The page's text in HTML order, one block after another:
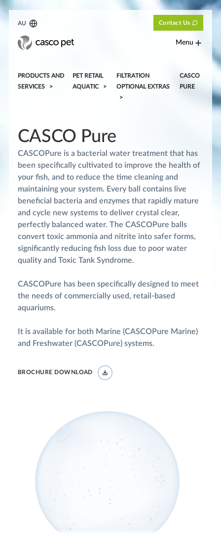
AU Contact Us
Menu
PRODUCTS AND
SERVICES
PET RETAIL
AQUATIC
FILTRATION
OPTIONAL EXTRAS
CASCO
PURE
CASCO Pure
CASCOPure is a bacterial water treatment that has
been specifically cultivated to improve the health of
your fish, and to reduce the time cleaning and
maintaining your system. Every ball contains live
beneficial bacteria and enzymes that rapidly mature
and cycle new systems to deliver crystal clear,
perfectly balanced water. The CASCOPure balls
convert toxic ammonia and nitrite into safer forms,
significantly reducing fish loss due to poor water
quality and Toxic Tank Syndrome.
CASCOPure has been specifically designed to meet
the needs of commercially used, retail-based
aquariums.
It is available for both Marine (CASCOPure Marine)
and Freshwater (CASCOPure) systems.
BROCHURE DOWNLOAD